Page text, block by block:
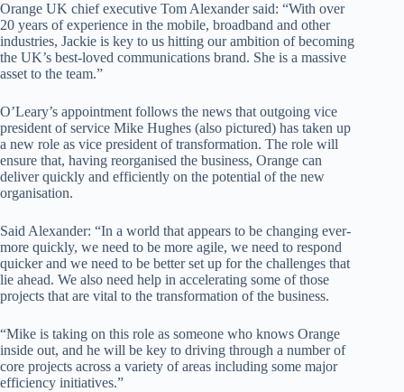
Orange UK chief executive Tom Alexander said: “With over
20 years of experience in the mobile, broadband and other
industries, Jackie is key to us hitting our ambition of becoming
the UK’s best-loved communications brand. She is a massive
asset to the team.”
O’Leary’s appointment follows the news that outgoing vice
president of service Mike Hughes (also pictured) has taken up
a new role as vice president of transformation. The role will
ensure that, having reorganised the business, Orange can
deliver quickly and efficiently on the potential of the new
organisation.
Said Alexander: “In a world that appears to be changing ever-
more quickly, we need to be more agile, we need to respond
quicker and we need to be better set up for the challenges that
lie ahead. We also need help in accelerating some of those
projects that are vital to the transformation of the business.
“Mike is taking on this role as someone who knows Orange
inside out, and he will be key to driving through a number of
core projects across a variety of areas including some major
efficiency initiatives.”